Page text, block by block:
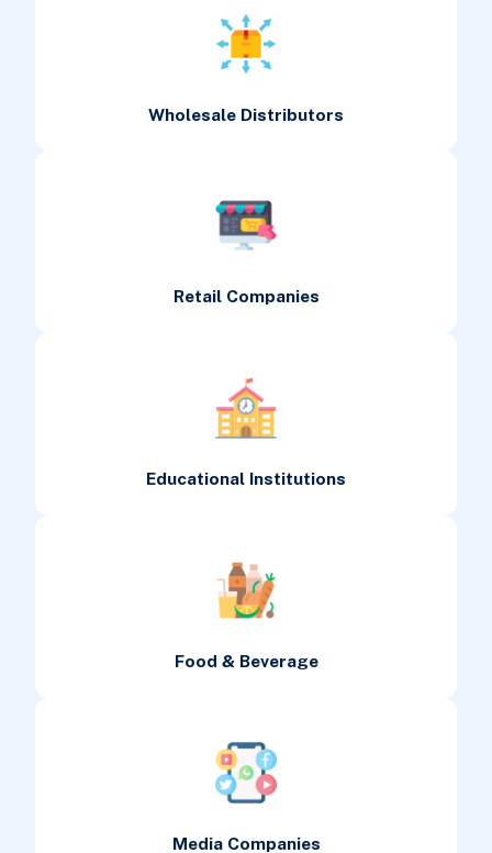
Wholesale Distributors
Retail Companies
Educational Institutions
Food & Beverage
Media Companies